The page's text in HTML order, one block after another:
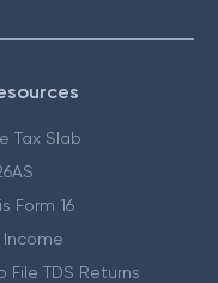
Tax Slab
Form 16
Income
File TDS Returns